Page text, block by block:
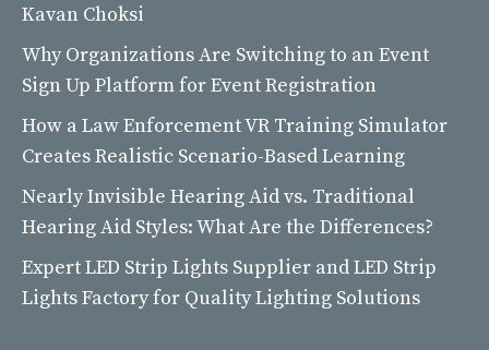
Kavan Choksi
Why Organizations Are Switching to an Event
Sign Up Platform for Event Registration
How a Law Enforcement VR Training Simulator
Creates Realistic Scenario-Based Learning
Nearly Invisible Hearing Aid vs. Traditional
Hearing Aid Styles: What Are the Differences?
Expert LED Strip Lights Supplier and LED Strip
Lights Factory for Quality Lighting Solutions